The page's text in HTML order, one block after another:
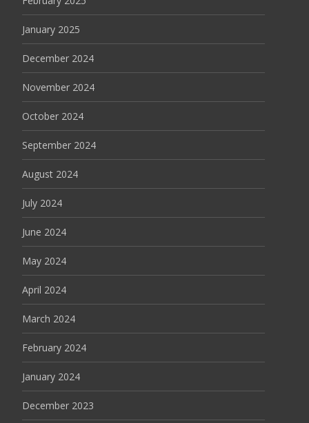
January 2025
December 2024
November 2024
October 2024
September 2024
August 2024
July 2024
June 2024
May 2024
April 2024
March 2024
February 2024
January 2024
December 2023